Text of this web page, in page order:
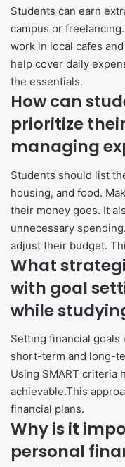
Students can earn
campus or
work in local cafes
help cover daily
the essentials.
How can
prioritize
managing
Students should list
housing, and food.
their money goes. It
unnecessary
adjust their budget.
What
with goal
while
Setting financial goals
short-term and long-
Using SMART criteria
achievable.This
financial plans.
Why is it
personal